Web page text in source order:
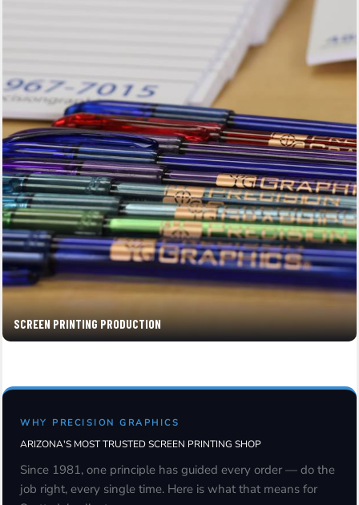
SCREEN PRINTING PRODUCTION
WHY PRECISION GRAPHICS
ARIZONA'S MOST TRUSTED SCREEN PRINTING SHOP
Since 1981, one principle has guided every order — do the
job right, every single time. Here is what that means for